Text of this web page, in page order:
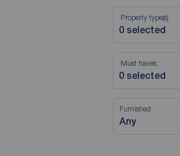
Property type(s)
Must haves:
Furnished
Any